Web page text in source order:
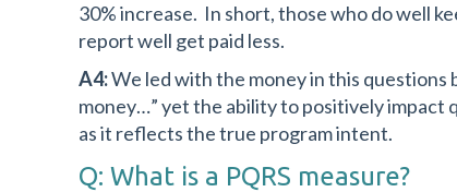
30% increase. In short, those who do well
report well get paid less.
A4:We led with the money in this questions
money…” yet the ability to positively impact
as it reflects the true program intent.
Q: What is a PQRS measure?